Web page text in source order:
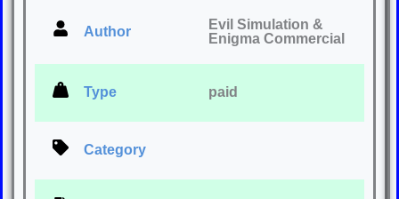
Author
Evil Simulation &
Enigma Commercial
Type paid
Category